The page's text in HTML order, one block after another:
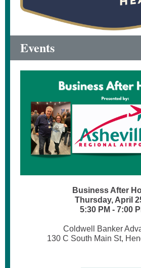
Events
Business After
Thursday, April
5:30 PM - 7:00
Coldwell Banker
130 C South Main St,